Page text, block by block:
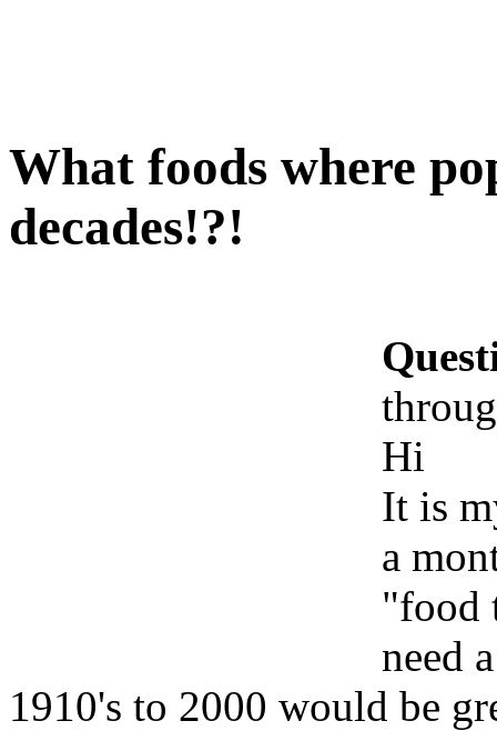
What foods where
decades!?!
Hi
It is
a
"food
need
1910's to 2000 would be